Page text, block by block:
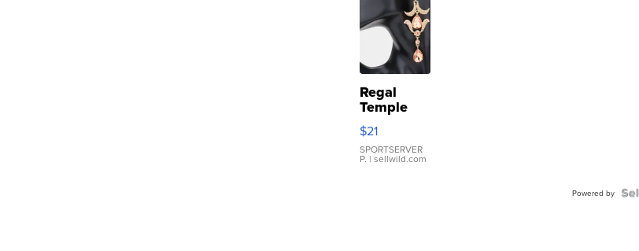
Regal
Temple
Droplet
Earrings
$21
SPORTSERVER
P. | sellwild.com
Powered by